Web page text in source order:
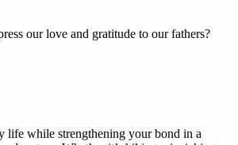
our love and gratitude to our fathers?
life while strengthening your bond in a